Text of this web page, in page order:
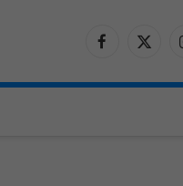
Facebook
X